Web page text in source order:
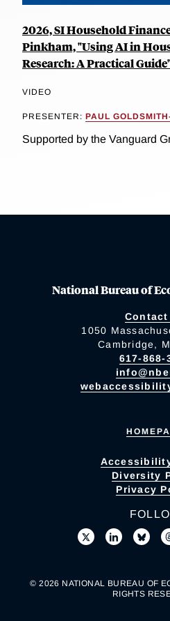
2026, SI Household
Pinkham, "Using AI in
Research: A Practical
VIDEO
PRESENTER: PAUL
Supported by the Vanguard
National Bureau of
Contact
1050
Cambridge,
617-868-
Diversity
Privacy
© 2026 NATIONAL BUREAU OF
RIGHTS